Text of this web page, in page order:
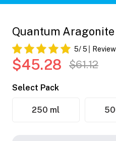
Quantum Aragonite
5/ 5
$45.28 $61.12
Select Pack
250 ml